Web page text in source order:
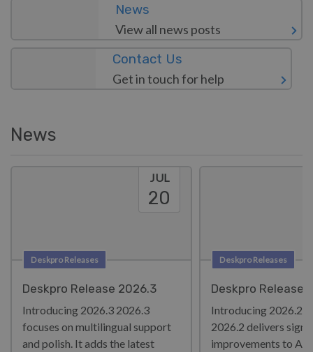
News
View all news posts
Contact Us
Get in touch for help
News
JUL
20
Deskpro Releases
Deskpro Release 2026.3
Introducing 2026.3 2026.3
focuses on multilingual support
and polish. It adds the latest
Deskpro Releases
Deskpro Release
Introducing 2026.2!
2026.2 delivers
improvements to AI